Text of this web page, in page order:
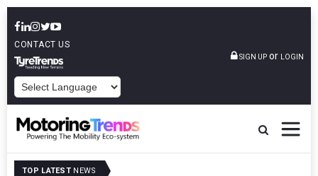
CONTACT US
SIGN UP or LOGIN
TOP LATEST NEWS